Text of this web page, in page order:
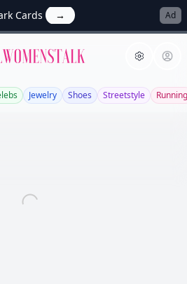
Cards → Ad
Allwomenstalk
Jewelry Shoes Streetstyle Running